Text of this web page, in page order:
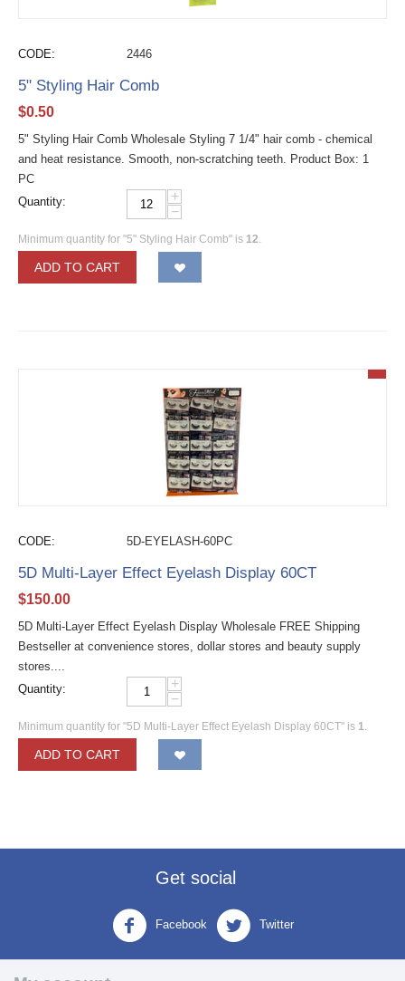
CODE: 2446
5" Styling Hair Comb
$0.50
5" Styling Hair Comb Wholesale Styling 7 1/4" hair comb - chemical
and heat resistance. Smooth, non-scratching teeth. Product Box: 1
PC
Quantity:
+
−
Minimum quantity for "5" Styling Hair Comb" is 12.
ADD TO CART
CODE: 5D-EYELASH-60PC
5D Multi-Layer Effect Eyelash Display 60CT
$150.00
5D Multi-Layer Effect Eyelash Display Wholesale FREE Shipping
Bestseller at convenience stores, dollar stores and beauty supply
stores....
Quantity:
+
−
Minimum quantity for "5D Multi-Layer Effect Eyelash Display 60CT" is 1.
ADD TO CART
Get social
Facebook Twitter